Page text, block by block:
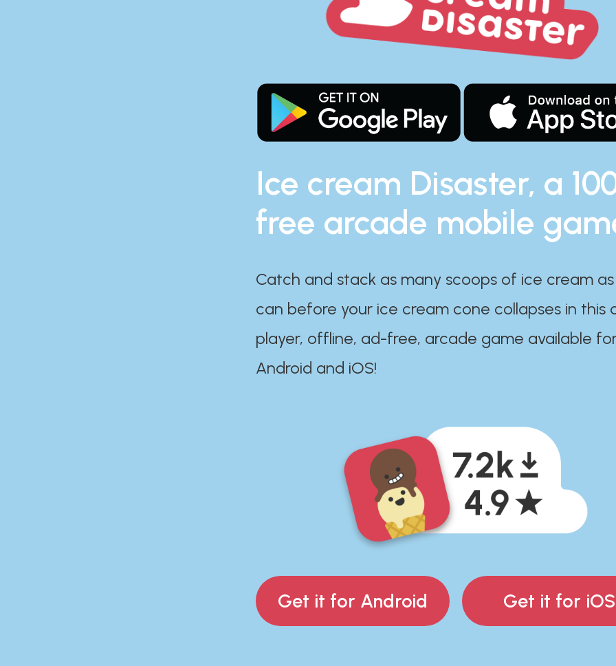
Ice cream Disaster, a
free arcade mobile
Catch and stack as many scoops of ice cream
can before your ice cream cone collapses in this
player, offline, ad-free, arcade game available
Android and iOS!
Get it for Android Get it for iOS